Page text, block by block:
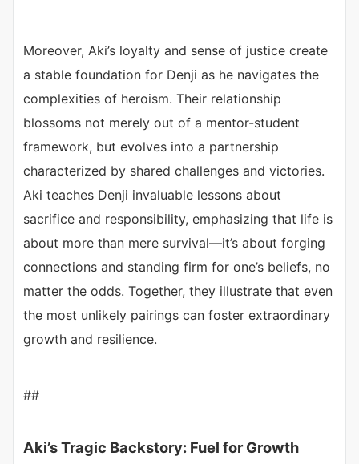
Moreover, Aki’s loyalty and sense of justice create
a stable foundation for Denji as he navigates the
complexities of heroism. Their relationship
blossoms not merely out of a mentor-student
framework, but evolves into a partnership
characterized by shared challenges and victories.
Aki teaches Denji invaluable lessons about
sacrifice and responsibility, emphasizing that life is
about more than mere survival—it’s about forging
connections and standing firm for one’s beliefs, no
matter the odds. Together, they illustrate that even
the most unlikely pairings can foster extraordinary
growth and resilience.
##
Aki’s Tragic Backstory: Fuel for Growth